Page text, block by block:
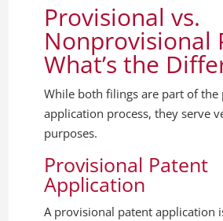
Provisional vs.
Nonprovisional
What’s the
While both filings are part of the
application process, they serve
purposes.
Provisional Patent
Application
A provisional patent application